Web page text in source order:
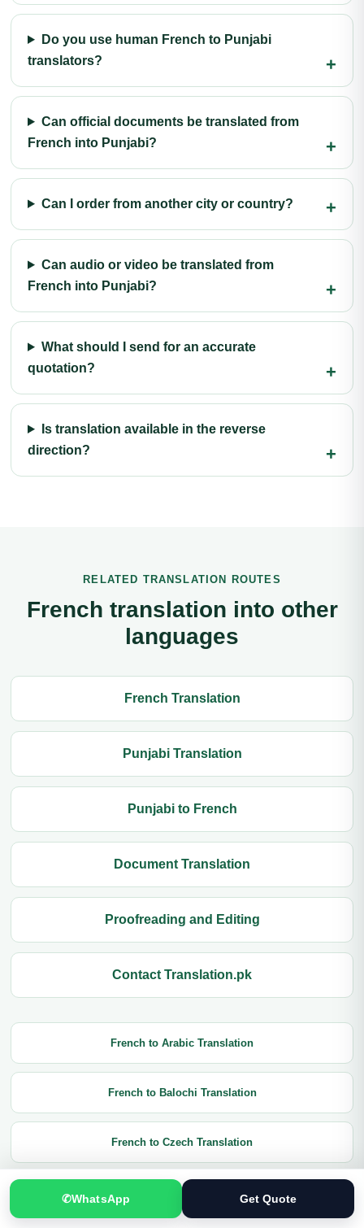
Do you use human French to Punjabi
translators?
Can official documents be translated from
French into Punjabi?
Can I order from another city or country?
Can audio or video be translated from
French into Punjabi?
What should I send for an accurate
quotation?
Is translation available in the reverse
direction?
RELATED TRANSLATION ROUTES
French translation into other
languages
French Translation
Punjabi Translation
Punjabi to French
Document Translation
Proofreading and Editing
Contact Translation.pk
French to Arabic Translation
French to Balochi Translation
French to Czech Translation
French to Chinese Translation
✆WhatsApp Get Quote